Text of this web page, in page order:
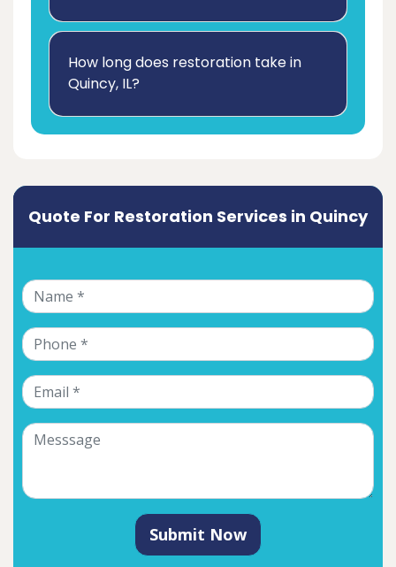
How long does restoration take in
Quincy, IL?
Quote For Restoration Services in Quincy
Submit Now